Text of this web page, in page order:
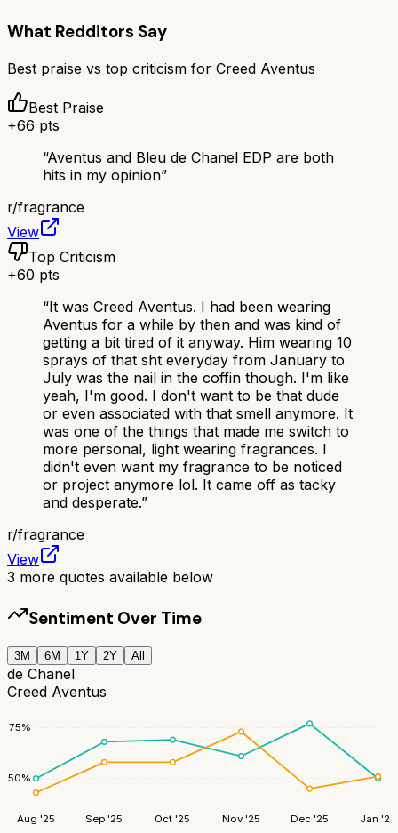
What Redditors Say
Best praise vs top criticism for Creed Aventus
Best Praise
+66 pts
“Aventus and Bleu de Chanel EDP are both
hits in my opinion”
r/fragrance
View
Top Criticism
+60 pts
“It was Creed Aventus. I had been wearing
Aventus for a while by then and was kind of
getting a bit tired of it anyway. Him wearing 10
sprays of that sht everyday from January to
July was the nail in the coffin though. I'm like
yeah, I'm good. I don't want to be that dude
or even associated with that smell anymore. It
was one of the things that made me switch to
more personal, light wearing fragrances. I
didn't even want my fragrance to be noticed
or project anymore lol. It came off as tacky
and desperate.”
r/fragrance
View
3 more quotes available below
Sentiment Over Time
3M 6M 1Y 2Y All
de Chanel
Creed Aventus
50%
75%
Aug '25 Sep '25 Oct '25 Nov '25 Dec '25 Jan '26